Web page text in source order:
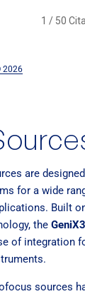
2026
are
for a wide
Built
the
of integration
sources